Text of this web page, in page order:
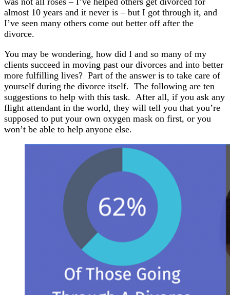
almost 10 years and it never is – but I got through it, and
I’ve seen many others come out better off after the
divorce.
You may be wondering, how did I and so many of my
clients succeed in moving past our divorces and into better
more fulfilling lives? Part of the answer is to take care of
yourself during the divorce itself. The following are ten
suggestions to help with this task. After all, if you ask any
flight attendant in the world, they will tell you that you’re
supposed to put your own oxygen mask on first, or you
won’t be able to help anyone else.